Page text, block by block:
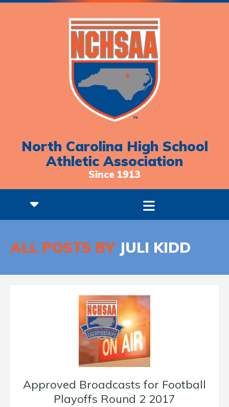
North Carolina High School
Athletic Association
Since 1913
ALL POSTS BYJULI KIDD
Approved Broadcasts for Football
Playoffs Round 2 2017